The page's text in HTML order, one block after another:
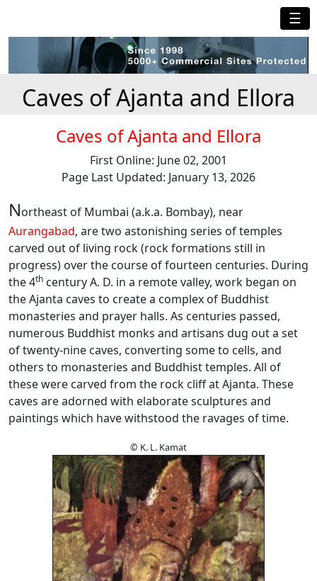
☰
Caves of Ajanta and Ellora
Caves of Ajanta and Ellora
First Online: June 02, 2001
Page Last Updated: January 13, 2026
Northeast of Mumbai (a.k.a. Bombay), near
Aurangabad, are two astonishing series of temples
carved out of living rock (rock formations still in
progress) over the course of fourteen centuries. During
the 4th century A. D. in a remote valley, work began on
the Ajanta caves to create a complex of Buddhist
monasteries and prayer halls. As centuries passed,
numerous Buddhist monks and artisans dug out a set
of twenty-nine caves, converting some to cells, and
others to monasteries and Buddhist temples. All of
these were carved from the rock cliff at Ajanta. These
caves are adorned with elaborate sculptures and
paintings which have withstood the ravages of time.
© K. L. Kamat